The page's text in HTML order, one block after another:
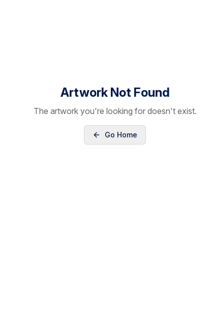
Artwork Not Found
The artwork you're looking for doesn't exist.
Go Home